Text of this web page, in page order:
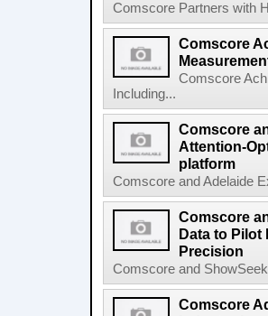
Comscore Partners with
Comscore
Comscore
Including...
Comscore
Attention-
platform
Comscore and Adelaide
Comscore
Data to Pilot
Precision
Comscore and
Comscore